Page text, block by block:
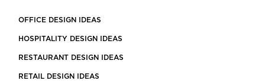
OFFICE DESIGN IDEAS
HOSPITALITY DESIGN IDEAS
RESTAURANT DESIGN IDEAS
RETAIL DESIGN IDEAS